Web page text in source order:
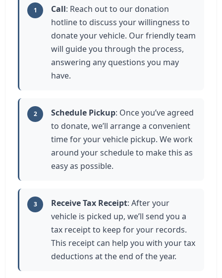
1 Call: Reach out to our donation
hotline to discuss your willingness to
donate your vehicle. Our friendly team
will guide you through the process,
answering any questions you may
have.
2 Schedule Pickup: Once you’ve agreed
to donate, we’ll arrange a convenient
time for your vehicle pickup. We work
around your schedule to make this as
easy as possible.
3 Receive Tax Receipt: After your
vehicle is picked up, we’ll send you a
tax receipt to keep for your records.
This receipt can help you with your tax
deductions at the end of the year.